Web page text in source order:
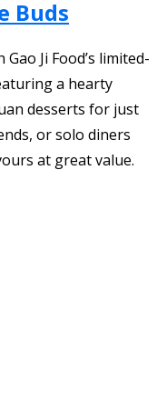
Buds
Ji Food’s limited-
a hearty
desserts for just
or solo diners
at great value.